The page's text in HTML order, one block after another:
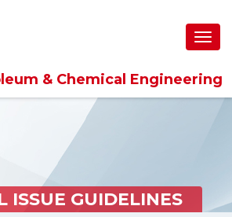
& Chemical Engineering
ISSUE GUIDELINES